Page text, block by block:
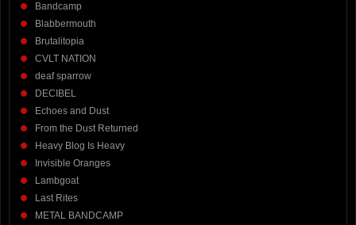
Bandcamp
Blabbermouth
Brutalitopia
CVLT NATION
deaf sparrow
DECIBEL
Echoes and Dust
From the Dust Returned
Heavy Blog Is Heavy
Invisible Oranges
Lambgoat
Last Rites
METAL BANDCAMP